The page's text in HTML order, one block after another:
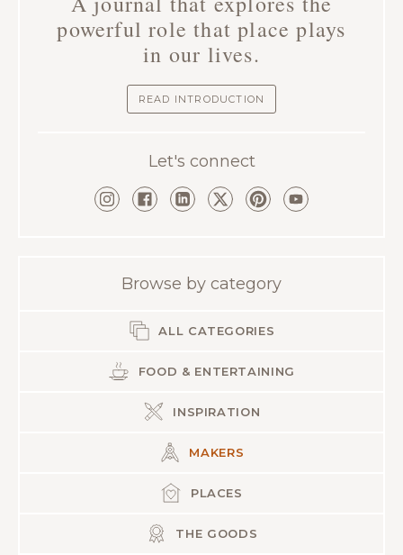
powerful role that place plays
in our lives.
READ INTRODUCTION
Let's connect
Browse by category
ALL CATEGORIES
FOOD & ENTERTAINING
INSPIRATION
MAKERS
PLACES
THE GOODS